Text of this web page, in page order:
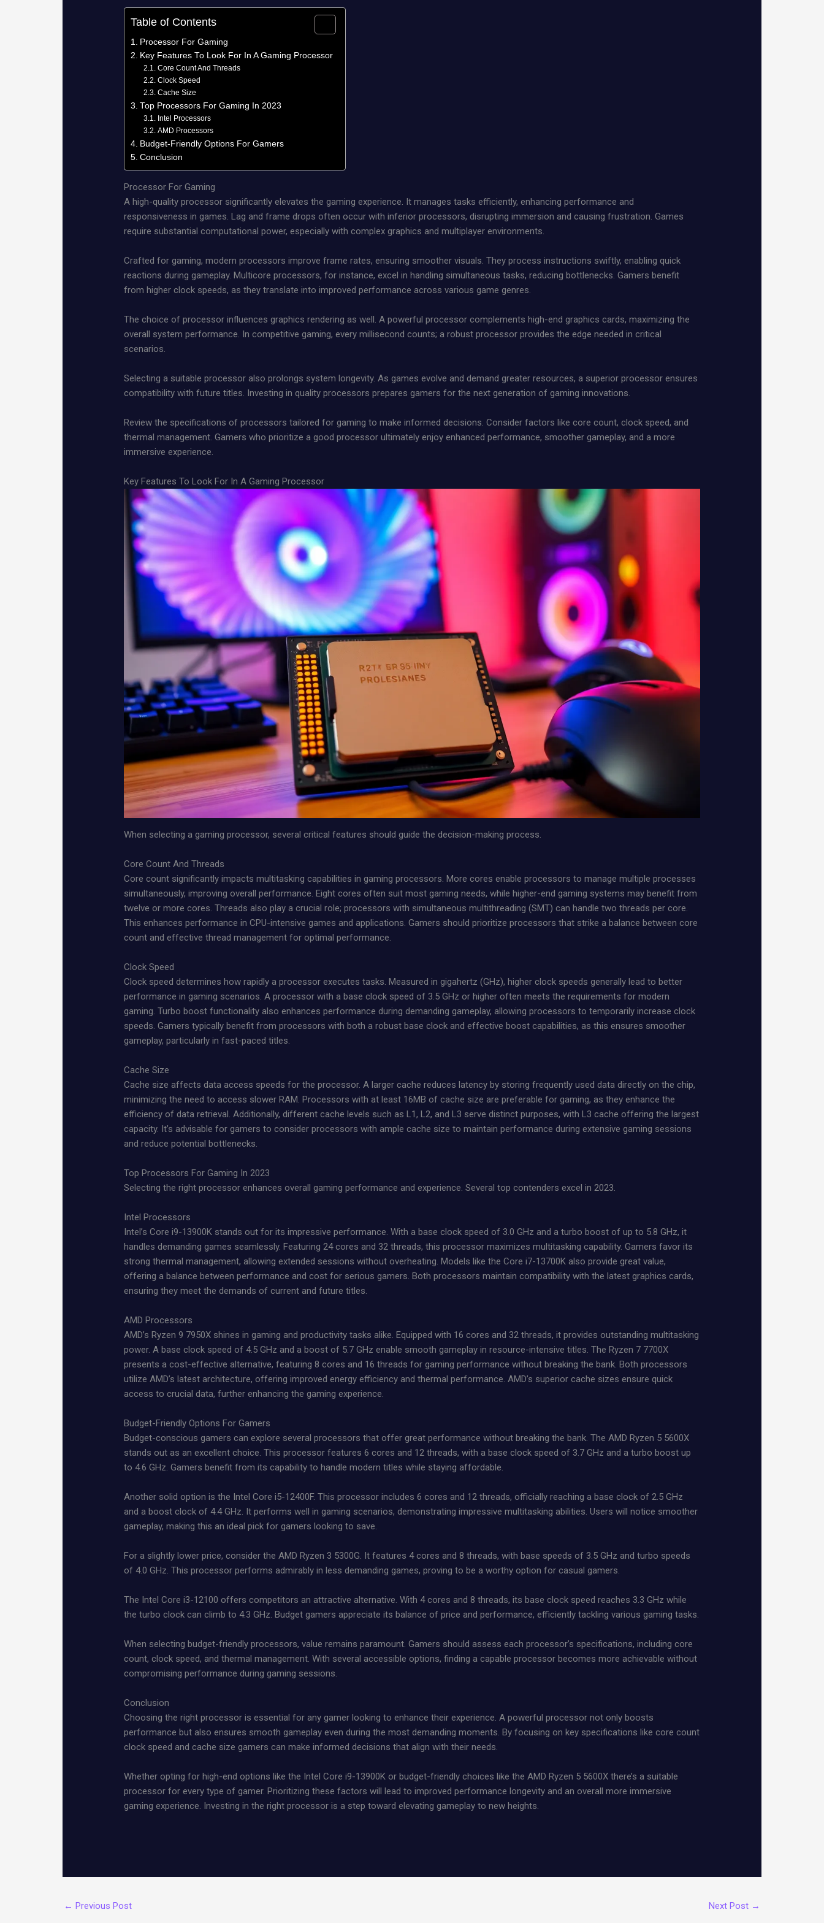
Table of Contents
Processor For Gaming
Key Features To Look For In A Gaming Processor
Core Count And Threads
Clock Speed
Cache Size
Top Processors For Gaming In 2023
Intel Processors
AMD Processors
Budget-Friendly Options For Gamers
Conclusion
Processor For Gaming
A high-quality processor significantly elevates the gaming experience. It manages tasks efficiently, enhancing performance and
responsiveness in games. Lag and frame drops often occur with inferior processors, disrupting immersion and causing frustration. Games
require substantial computational power, especially with complex graphics and multiplayer environments.
Crafted for gaming, modern processors improve frame rates, ensuring smoother visuals. They process instructions swiftly, enabling quick
reactions during gameplay. Multicore processors, for instance, excel in handling simultaneous tasks, reducing bottlenecks. Gamers benefit
from higher clock speeds, as they translate into improved performance across various game genres.
The choice of processor influences graphics rendering as well. A powerful processor complements high-end graphics cards, maximizing the
overall system performance. In competitive gaming, every millisecond counts; a robust processor provides the edge needed in critical
scenarios.
Selecting a suitable processor also prolongs system longevity. As games evolve and demand greater resources, a superior processor ensures
compatibility with future titles. Investing in quality processors prepares gamers for the next generation of gaming innovations.
Review the specifications of processors tailored for gaming to make informed decisions. Consider factors like core count, clock speed, and
thermal management. Gamers who prioritize a good processor ultimately enjoy enhanced performance, smoother gameplay, and a more
immersive experience.
Key Features To Look For In A Gaming Processor
When selecting a gaming processor, several critical features should guide the decision-making process.
Core Count And Threads
Core count significantly impacts multitasking capabilities in gaming processors. More cores enable processors to manage multiple processes
simultaneously, improving overall performance. Eight cores often suit most gaming needs, while higher-end gaming systems may benefit from
twelve or more cores. Threads also play a crucial role; processors with simultaneous multithreading (SMT) can handle two threads per core.
This enhances performance in CPU-intensive games and applications. Gamers should prioritize processors that strike a balance between core
count and effective thread management for optimal performance.
Clock Speed
Clock speed determines how rapidly a processor executes tasks. Measured in gigahertz (GHz), higher clock speeds generally lead to better
performance in gaming scenarios. A processor with a base clock speed of 3.5 GHz or higher often meets the requirements for modern
gaming. Turbo boost functionality also enhances performance during demanding gameplay, allowing processors to temporarily increase clock
speeds. Gamers typically benefit from processors with both a robust base clock and effective boost capabilities, as this ensures smoother
gameplay, particularly in fast-paced titles.
Cache Size
Cache size affects data access speeds for the processor. A larger cache reduces latency by storing frequently used data directly on the chip,
minimizing the need to access slower RAM. Processors with at least 16MB of cache size are preferable for gaming, as they enhance the
efficiency of data retrieval. Additionally, different cache levels such as L1, L2, and L3 serve distinct purposes, with L3 cache offering the largest
capacity. It’s advisable for gamers to consider processors with ample cache size to maintain performance during extensive gaming sessions
and reduce potential bottlenecks.
Top Processors For Gaming In 2023
Selecting the right processor enhances overall gaming performance and experience. Several top contenders excel in 2023.
Intel Processors
Intel’s Core i9-13900K stands out for its impressive performance. With a base clock speed of 3.0 GHz and a turbo boost of up to 5.8 GHz, it
handles demanding games seamlessly. Featuring 24 cores and 32 threads, this processor maximizes multitasking capability. Gamers favor its
strong thermal management, allowing extended sessions without overheating. Models like the Core i7-13700K also provide great value,
offering a balance between performance and cost for serious gamers. Both processors maintain compatibility with the latest graphics cards,
ensuring they meet the demands of current and future titles.
AMD Processors
AMD’s Ryzen 9 7950X shines in gaming and productivity tasks alike. Equipped with 16 cores and 32 threads, it provides outstanding multitasking
power. A base clock speed of 4.5 GHz and a boost of 5.7 GHz enable smooth gameplay in resource-intensive titles. The Ryzen 7 7700X
presents a cost-effective alternative, featuring 8 cores and 16 threads for gaming performance without breaking the bank. Both processors
utilize AMD’s latest architecture, offering improved energy efficiency and thermal performance. AMD’s superior cache sizes ensure quick
access to crucial data, further enhancing the gaming experience.
Budget-Friendly Options For Gamers
Budget-conscious gamers can explore several processors that offer great performance without breaking the bank. The AMD Ryzen 5 5600X
stands out as an excellent choice. This processor features 6 cores and 12 threads, with a base clock speed of 3.7 GHz and a turbo boost up
to 4.6 GHz. Gamers benefit from its capability to handle modern titles while staying affordable.
Another solid option is the Intel Core i5-12400F. This processor includes 6 cores and 12 threads, officially reaching a base clock of 2.5 GHz
and a boost clock of 4.4 GHz. It performs well in gaming scenarios, demonstrating impressive multitasking abilities. Users will notice smoother
gameplay, making this an ideal pick for gamers looking to save.
For a slightly lower price, consider the AMD Ryzen 3 5300G. It features 4 cores and 8 threads, with base speeds of 3.5 GHz and turbo speeds
of 4.0 GHz. This processor performs admirably in less demanding games, proving to be a worthy option for casual gamers.
The Intel Core i3-12100 offers competitors an attractive alternative. With 4 cores and 8 threads, its base clock speed reaches 3.3 GHz while
the turbo clock can climb to 4.3 GHz. Budget gamers appreciate its balance of price and performance, efficiently tackling various gaming tasks.
When selecting budget-friendly processors, value remains paramount. Gamers should assess each processor’s specifications, including core
count, clock speed, and thermal management. With several accessible options, finding a capable processor becomes more achievable without
compromising performance during gaming sessions.
Conclusion
Choosing the right processor is essential for any gamer looking to enhance their experience. A powerful processor not only boosts
performance but also ensures smooth gameplay even during the most demanding moments. By focusing on key specifications like core count
clock speed and cache size gamers can make informed decisions that align with their needs.
Whether opting for high-end options like the Intel Core i9-13900K or budget-friendly choices like the AMD Ryzen 5 5600X there’s a suitable
processor for every type of gamer. Prioritizing these factors will lead to improved performance longevity and an overall more immersive
gaming experience. Investing in the right processor is a step toward elevating gameplay to new heights.
← Previous Post Next Post →